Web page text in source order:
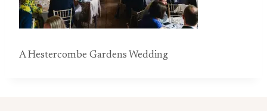
A Hestercombe Gardens Wedding